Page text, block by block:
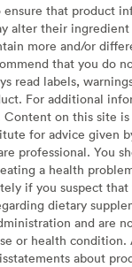
that product
alter their
more and/or
that you do
read labels,
For additional
on this site
for advice given
professional. You
a health
if you suspect
dietary
and are
or health
about